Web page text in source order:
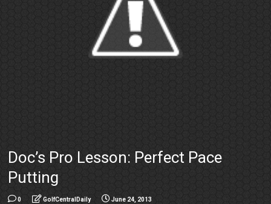
Doc’s Pro Lesson: Perfect Pace
Putting
0 GolfCentralDaily June 24, 2013